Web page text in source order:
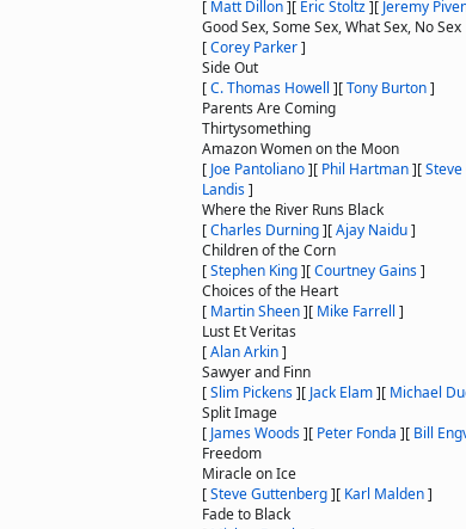
[ Matt Dillon][ Eric Stoltz][ Jeremy
Good Sex, Some Sex, What Sex, No Sex
[Corey Parker]
Side Out
[C. Thomas Howell ][Tony Burton]
Parents Are Coming
Thirtysomething
Amazon Women on the Moon
[ Joe Pantoliano][ Phil Hartman][
Landis]
Where the River Runs Black
[Charles Durning][Ajay Naidu]
Children of the Corn
[Stephen King][Courtney Gains]
Choices of the Heart
[ Martin Sheen][ Mike Farrell ]
Lust Et Veritas
[Alan Arkin]
Sawyer and Finn
[Slim Pickens][ Jack Elam][ Michael
Split Image
[ James Woods][ Peter Fonda ][ Bill
Freedom
Miracle on Ice
[Steve Guttenberg][ Karl Malden]
Fade to Black